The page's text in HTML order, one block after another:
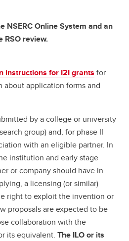
NSERC Online System and an
RSO review.
instructions for I2I grants for
about application forms and
by a college or university
group) and, for phase II
with an eligible partner. In
institution and early stage
or company should have in
a licensing (or similar)
right to exploit the invention or
proposals are expected to be
collaboration with the
its equivalent. The ILO or its